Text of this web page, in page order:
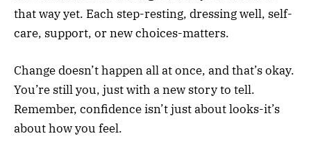
that way yet. Each step-resting, dressing well, self-
care, support, or new choices-matters.
Change doesn’t happen all at once, and that’s okay.
You’re still you, just with a new story to tell.
Remember, confidence isn’t just about looks-it’s
about how you feel.